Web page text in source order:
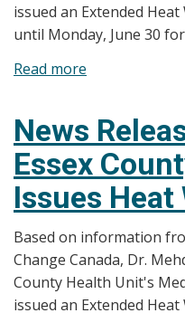
issued an Extended
until Monday, June 30
Read more
Release:
Windsor-
Essex
County
Health
Unit
Issues
Extended
Heat
News
Essex
Issues Heat
Based on information
Change Canada, Dr.
County Health Unit's
issued an Extended